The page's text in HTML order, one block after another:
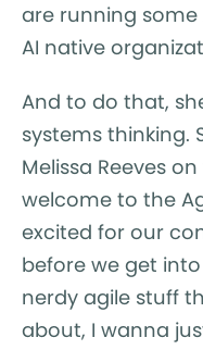
are running some
AI native
And to do that,
systems thinking.
Melissa Reeves
welcome to the
excited for our
before we get
nerdy agile stuff
about, I wanna